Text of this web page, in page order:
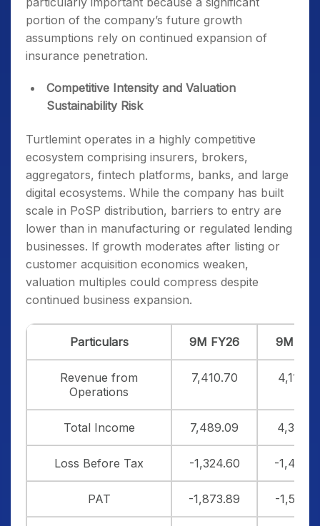
portion of the company’s future growth
assumptions rely on continued expansion of
insurance penetration.
Competitive Intensity and Valuation
Sustainability Risk
Turtlemint operates in a highly competitive
ecosystem comprising insurers, brokers,
aggregators, fintech platforms, banks, and large
digital ecosystems. While the company has built
scale in PoSP distribution, barriers to entry are
lower than in manufacturing or regulated lending
businesses. If growth moderates after listing or
customer acquisition economics weaken,
valuation multiples could compress despite
continued business expansion.
Particulars 9M FY26 9M
Revenue from
Operations
7,410.70
Total Income 7,489.09
Loss Before Tax -1,324.60 -
PAT -1,873.89 -